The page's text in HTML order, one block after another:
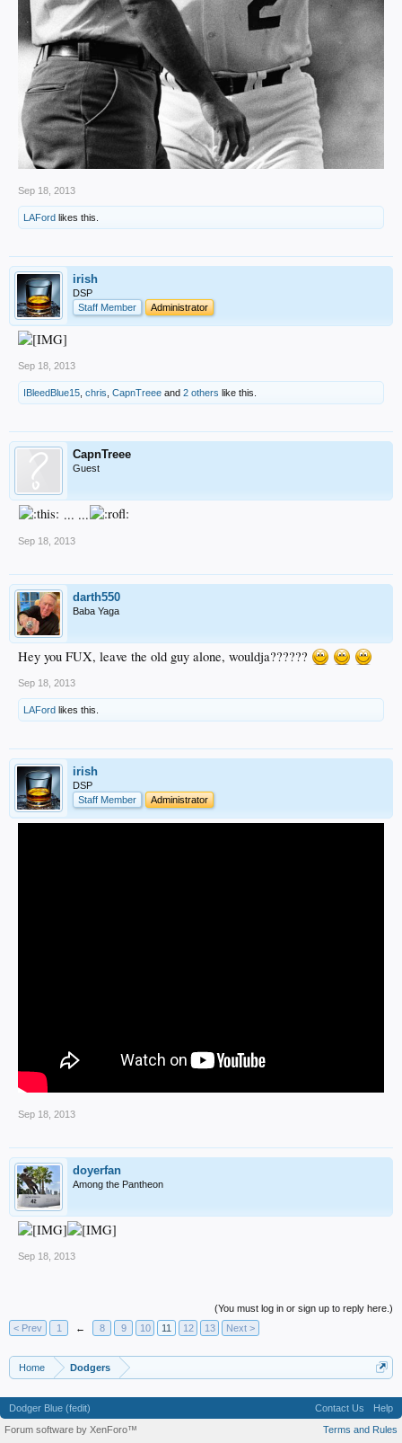
Sep 18, 2013
LAFord likes this.
irish
DSP
Staff Member
Administrator
Sep 18, 2013
IBleedBlue15 chris CapnTreee and 2 others like this.
CapnTreee
Guest
... ...
Sep 18, 2013
darth550
Baba Yaga
Hey you FUX, leave the old guy alone, wouldja??????
Sep 18, 2013
LAFord likes this.
irish
DSP
Staff Member
Administrator
Sep 18, 2013
doyerfan
Among the Pantheon
Sep 18, 2013
(You must log in or sign up to reply here.)
< Prev
1 ← 8 9 10 11 12 13 Next >
Home Dodgers
Dodger Blue (fedit) Contact Us
Help
Terms and Rules
Forum software by XenForo™